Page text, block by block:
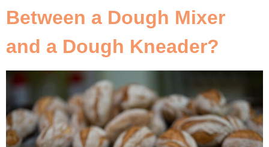
Between a Dough Mixer
and a Dough Kneader?​